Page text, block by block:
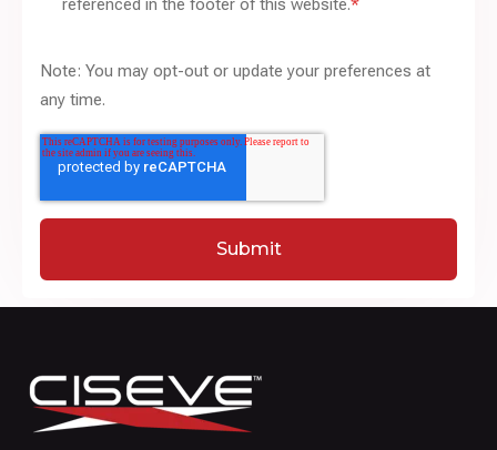
referenced in the footer of this website.*
Note: You may opt-out or update your preferences at
any time.